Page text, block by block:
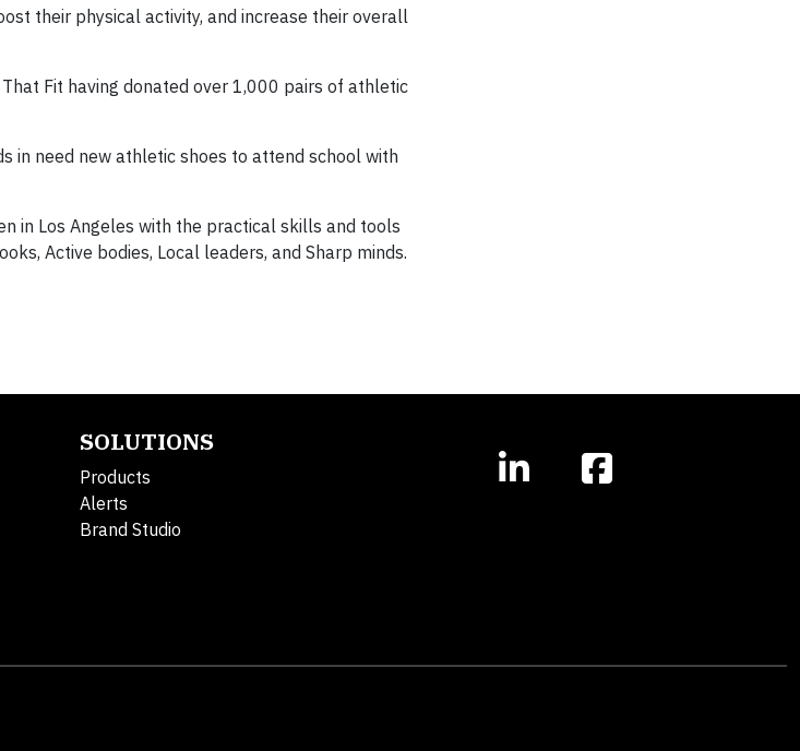
their physical activity, and increase their overall
Fit having donated over 1,000 pairs of athletic
in need new athletic shoes to attend school with
in Los Angeles with the practical skills and tools
Active bodies, Local leaders, and Sharp minds.
SOLUTIONS
Products
Alerts
Brand Studio